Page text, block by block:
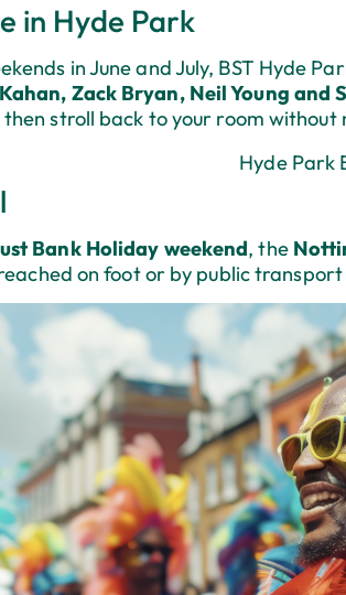
in Hyde Park
in June and July, BST Hyde
Kahan, Zack Bryan, Neil Young
stroll back to your room
Bank Holiday weekend, the
on foot or by public